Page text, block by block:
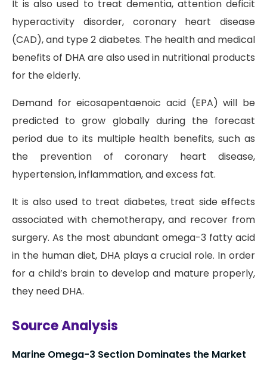
It is also used to treat dementia, attention deficit
hyperactivity disorder, coronary heart disease
(CAD), and type 2 diabetes. The health and medical
benefits of DHA are also used in nutritional products
for the elderly.
Demand for eicosapentaenoic acid (EPA) will be
predicted to grow globally during the forecast
period due to its multiple health benefits, such as
the prevention of coronary heart disease,
hypertension, inflammation, and excess fat.
It is also used to treat diabetes, treat side effects
associated with chemotherapy, and recover from
surgery. As the most abundant omega-3 fatty acid
in the human diet, DHA plays a crucial role. In order
for a child’s brain to develop and mature properly,
they need DHA.
Source Analysis
Marine Omega-3 Section Dominates the Market